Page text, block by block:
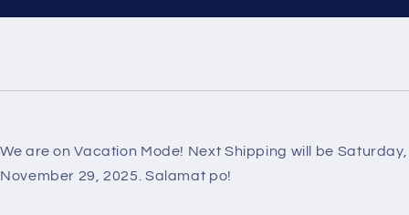
We are on Vacation Mode! Next Shipping will be Saturday,
November 29, 2025. Salamat po!